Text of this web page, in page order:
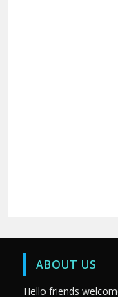
ABOUT US
Hello friends